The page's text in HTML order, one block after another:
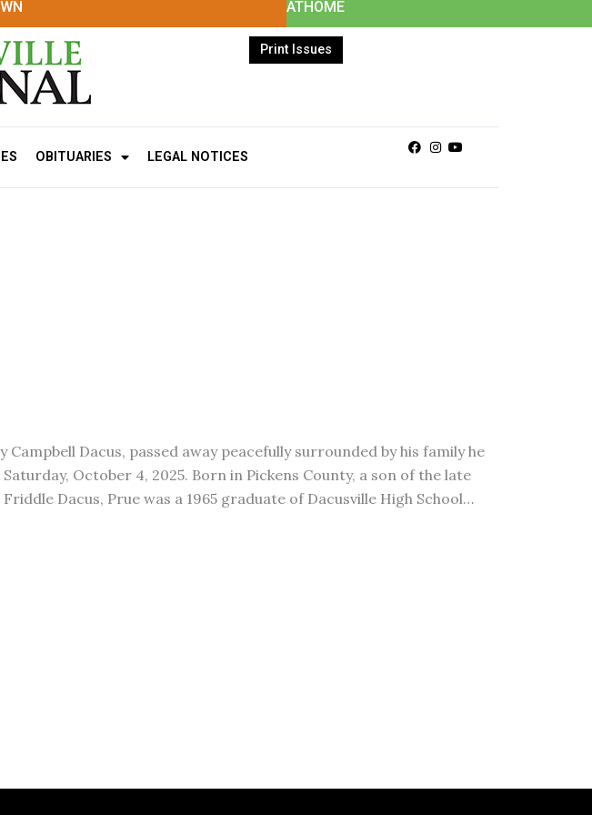
ATHOME
Print Issues
OBITUARIES LEGAL NOTICES
Facebook
Instagram
Youtube
Campbell Dacus, passed away peacefully surrounded by his family he
October 4, 2025. Born in Pickens County, a son of the late
Dacus, Prue was a 1965 graduate of Dacusville High School…